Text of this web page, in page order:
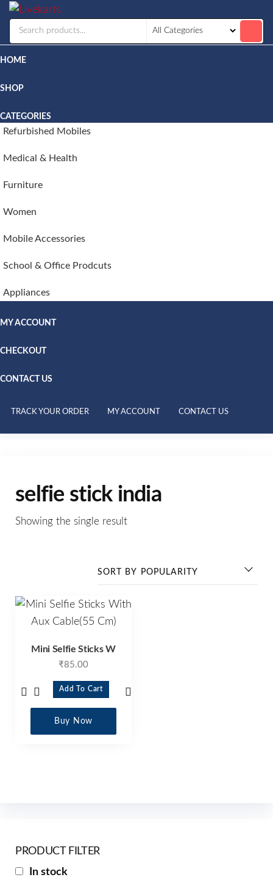
HOME
SHOP
CATEGORIES
Refurbished Mobiles
Medical & Health
Furniture
Women
Mobile Accessories
School & Office Prodcuts
Appliances
MY ACCOUNT
CHECKOUT
CONTACT US
TRACK YOUR ORDER MY ACCOUNT CONTACT US
selfie stick india
Showing the single result
Mini Selfie Sticks W
₹85.00
Add To Cart
Buy Now
PRODUCT FILTER
In stock